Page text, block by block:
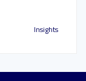
Insights